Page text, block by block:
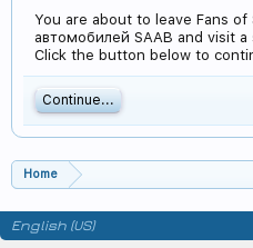
You are about to leave Fans
автомобилей SAAB and visit
Click the button below to
Continue...
Home
English (US)